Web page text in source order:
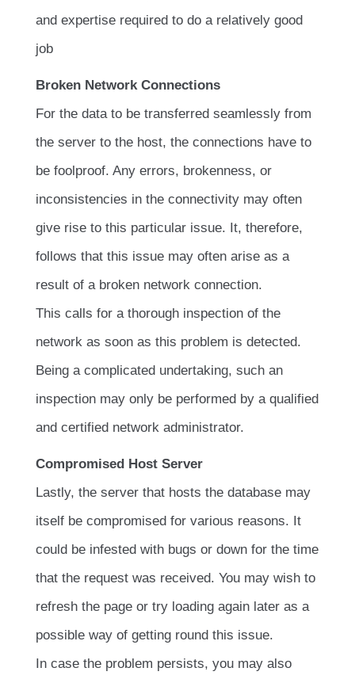
and expertise required to do a relatively good
job
Broken Network Connections
For the data to be transferred seamlessly from
the server to the host, the connections have to
be foolproof. Any errors, brokenness, or
inconsistencies in the connectivity may often
give rise to this particular issue. It, therefore,
follows that this issue may often arise as a
result of a broken network connection.
This calls for a thorough inspection of the
network as soon as this problem is detected.
Being a complicated undertaking, such an
inspection may only be performed by a qualified
and certified network administrator.
Compromised Host Server
Lastly, the server that hosts the database may
itself be compromised for various reasons. It
could be infested with bugs or down for the time
that the request was received. You may wish to
refresh the page or try loading again later as a
possible way of getting round this issue.
In case the problem persists, you may also